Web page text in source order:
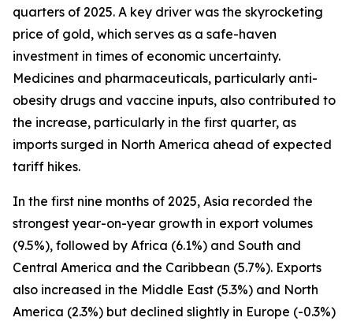
quarters of 2025. A key driver was the skyrocketing
price of gold, which serves as a safe-haven
investment in times of economic uncertainty.
Medicines and pharmaceuticals, particularly anti-
obesity drugs and vaccine inputs, also contributed to
the increase, particularly in the first quarter, as
imports surged in North America ahead of expected
tariff hikes.
In the first nine months of 2025, Asia recorded the
strongest year-on-year growth in export volumes
(9.5%), followed by Africa (6.1%) and South and
Central America and the Caribbean (5.7%). Exports
also increased in the Middle East (5.3%) and North
America (2.3%) but declined slightly in Europe (-0.3%)